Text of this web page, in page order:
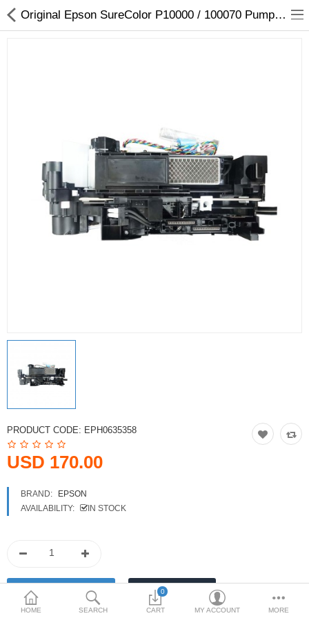
Dental Milling Machines
Engraving Machines
Heat Press Machine
Ink Catridges
Printheads
Scanners
USD
Currency
HOME SEARCH
0
CART MY ACCOUNT MORE
Original Epson SureColor P10000 / 100070 Pump Assembly - 1722996
PRODUCT CODE: EPH0635358
USD 170.00
BRAND:
EPSON
AVAILABILITY:
IN STOCK